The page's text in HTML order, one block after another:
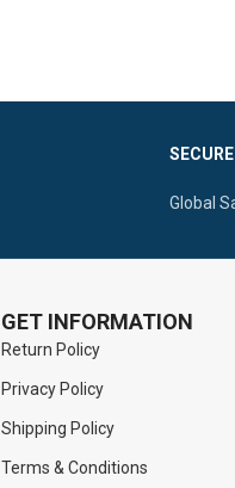
Global
GET INFORMATION
Return Policy
Privacy Policy
Shipping Policy
Terms & Conditions